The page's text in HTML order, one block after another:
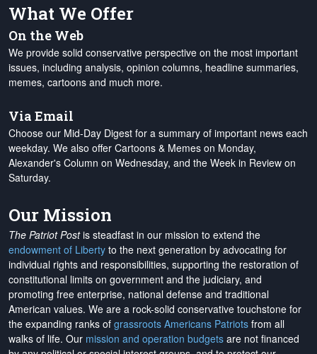
What We Offer
On the Web
We provide solid conservative perspective on the most important
issues, including analysis, opinion columns, headline summaries,
memes, cartoons and much more.
Via Email
Choose our Mid-Day Digest for a summary of important news each
weekday. We also offer Cartoons & Memes on Monday,
Alexander's Column on Wednesday, and the Week in Review on
Saturday.
Our Mission
The Patriot Postis steadfast in our mission to extend the
endowment of Liberty to the next generation by advocating for
individual rights and responsibilities, supporting the restoration of
constitutional limits on government and the judiciary, and
promoting free enterprise, national defense and traditional
American values. We are a rock-solid conservative touchstone for
the expanding ranks of grassroots Americans Patriots from all
walks of life. Our mission and operation budgets are not financed